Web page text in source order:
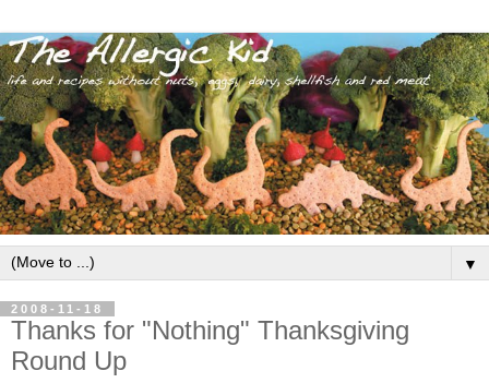
▼
2008-11-18
Thanks for "Nothing" Thanksgiving
Round Up